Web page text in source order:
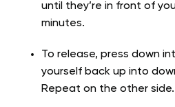
until they’re in front of
minutes.
To release, press down
yourself back up into
Repeat on the other side.